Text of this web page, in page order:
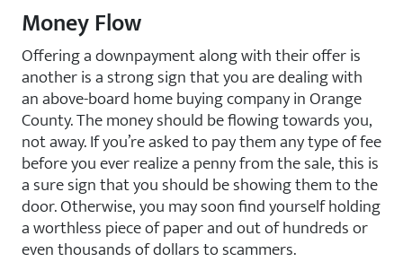
Money Flow
Offering a downpayment along with their offer is
another is a strong sign that you are dealing with
an above-board home buying company in Orange
County. The money should be flowing towards you,
not away. If you’re asked to pay them any type of fee
before you ever realize a penny from the sale, this is
a sure sign that you should be showing them to the
door. Otherwise, you may soon find yourself holding
a worthless piece of paper and out of hundreds or
even thousands of dollars to scammers.